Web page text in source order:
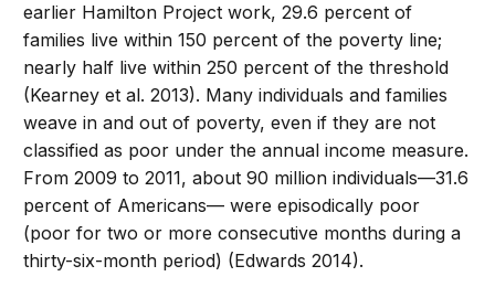
earlier Hamilton Project work, 29.6 percent of
families live within 150 percent of the poverty line;
nearly half live within 250 percent of the threshold
(Kearney et al. 2013). Many individuals and families
weave in and out of poverty, even if they are not
classified as poor under the annual income measure.
From 2009 to 2011, about 90 million individuals—31.6
percent of Americans— were episodically poor
(poor for two or more consecutive months during a
thirty-six-month period) (Edwards 2014).